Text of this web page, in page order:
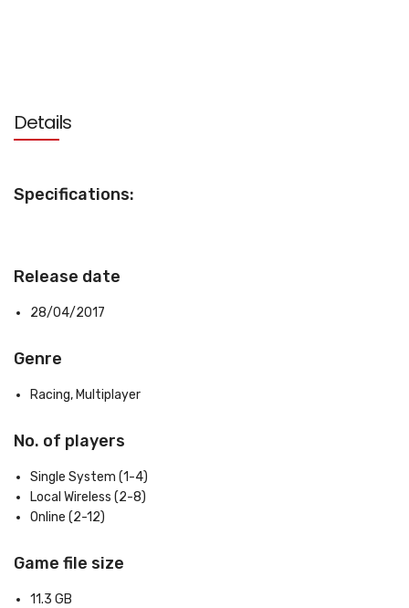
Details
Specifications:
Release date
28/04/2017
Genre
Racing, Multiplayer
No. of players
Single System (1-4)
Local Wireless (2-8)
Online (2-12)
Game file size
11.3 GB